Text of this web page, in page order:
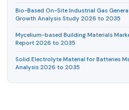
Bio-Based On-Site Industrial Gas
Growth Analysis Study 2026 to 2035
Mycelium-based Building Materials
Report 2026 to 2035
Solid Electrolyte Material for Batteries
Analysis 2026 to 2035